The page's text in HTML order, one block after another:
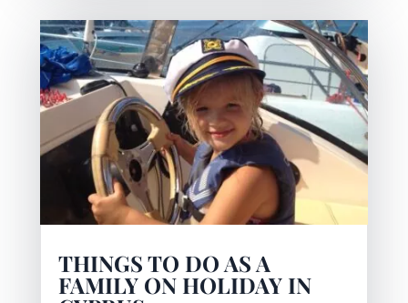
THINGS TO DO AS A
FAMILY ON HOLIDAY IN